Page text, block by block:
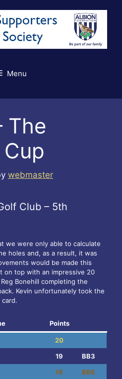
Menu
The
webmaster
Club – 5th
we were only able to calculate
holes and, as a result, it was
would be made this
on top with an impressive 20
Bonehill completing the
Kevin unfortunately took the
Points
20
19
BB3
19
BB6